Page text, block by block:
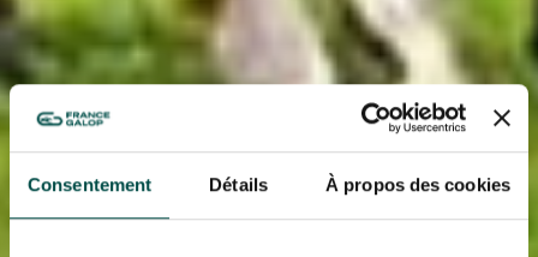
Consentement Détails À propos des cookies